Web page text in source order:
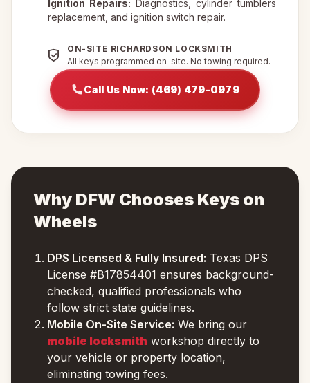
Ignition Repairs: Diagnostics, cylinder tumblers
replacement, and ignition switch repair.
ON-SITE RICHARDSON LOCKSMITH
All keys programmed on-site. No towing required.
Call Us Now: (469) 479-0979
Why DFW Chooses Keys on
Wheels
DPS Licensed & Fully Insured: Texas DPS
License #B17854401 ensures background-
checked, qualified professionals who
follow strict state guidelines.
Mobile On-Site Service: We bring our
mobile locksmith workshop directly to
your vehicle or property location,
eliminating towing fees.